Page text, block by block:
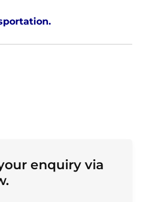
enquiry via